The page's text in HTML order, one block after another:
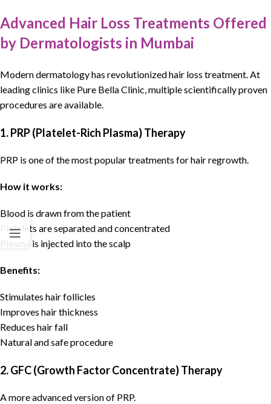
Advanced Hair Loss Treatments Offered
by Dermatologists in Mumbai
Moderndermatologyhas revolutionizedhair loss treatment . At
leading clinics like Pure Bella Clinic , multiple scientifically proven
procedures are available.
1. PRP (Platelet-Rich Plasma) Therapy
PRP is one of the most popular treatments for hair regrowth.
How it works:
Blood is drawn from the patient
Platelets are separated and concentrated
Plasma is injected into the scalp
Benefits:
Stimulates hair follicles
Improves hair thickness
Reduces hair fall
Natural and safe procedure
2. GFC (Growth Factor Concentrate) Therapy
A more advanced version of PRP.